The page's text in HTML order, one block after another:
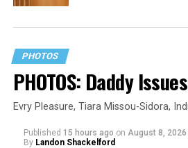
PHOTOS
PHOTOS: Daddy
Evry Pleasure, Tiara Missou-Sidora,
Published 15 hours ago on August 8, 2026
By Landon Shackelford